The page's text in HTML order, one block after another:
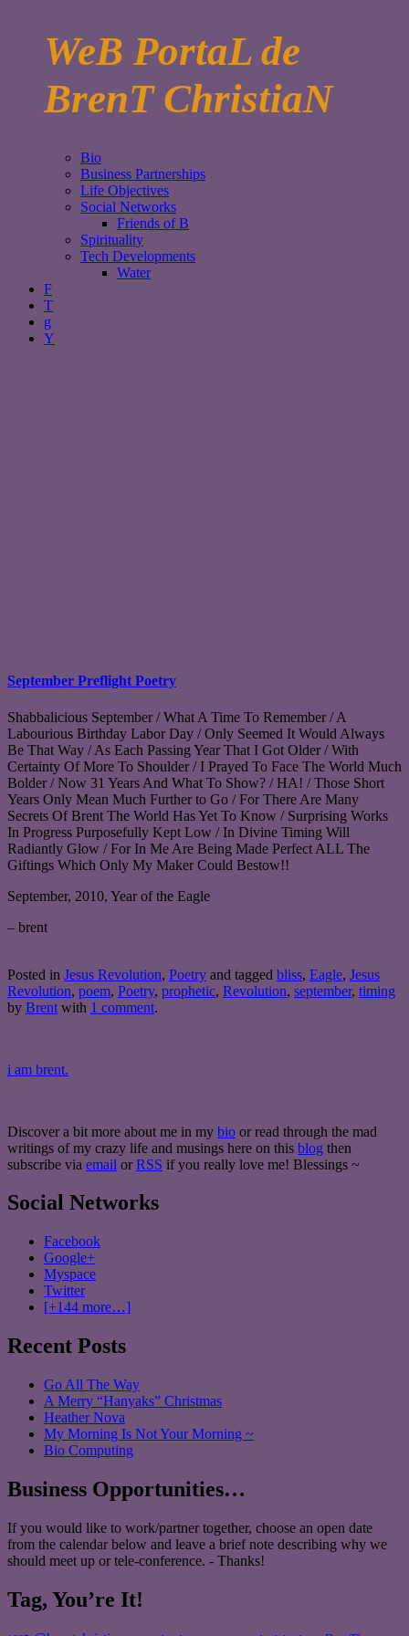
WeB PortaL de
BrenT ChristiaN
Bio
Business Partnerships
Life Objectives
Social Networks
Friends of B
Spirituality
Tech Developments
Water
F
T
g
Y
September Preflight Poetry
Shabbalicious September / What A Time To Remember / A
Labourious Birthday Labor Day / Only Seemed It Would Always
Be That Way / As Each Passing Year That I Got Older / With
Certainty Of More To Shoulder / I Prayed To Face The World Much
Bolder / Now 31 Years And What To Show? / HA! / Those Short
Years Only Mean Much Further to Go / For There Are Many
Secrets Of Brent The World Has Yet To Know / Surprising Works
In Progress Purposefully Kept Low / In Divine Timing Will
Radiantly Glow / For In Me Are Being Made Perfect ALL The
Giftings Which Only My Maker Could Bestow!!
September, 2010, Year of the Eagle
– brent
Posted in Jesus Revolution, Poetry and tagged bliss, Eagle, Jesus
Revolution, poem, Poetry, prophetic, Revolution, september, timing
by Brent with 1 comment.
i am brent.
Discover a bit more about me in my bio or read through the mad
writings of my crazy life and musings here on this blog then
subscribe via email or RSS if you really love me! Blessings ~
Social Networks
Facebook
Google+
Myspace
Twitter
[+144 more…]
Recent Posts
Go All The Way
A Merry “Hanyaks” Christmas
Heather Nova
My Morning Is Not Your Morning ~
Bio Computing
Business Opportunities…
If you would like to work/partner together, choose an open date
from the calendar below and leave a brief note describing why we
should meet up or tele-conference. - Thanks!
Tag, You’re It!